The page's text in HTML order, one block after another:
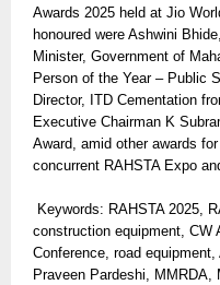
Awards 2025 held at Jio
honoured were Ashwini
Minister, Government of
Person of the Year – Public
Director, ITD Cementation
Executive Chairman K
Award, amid other awards
concurrent RAHSTA Expo
Keywords: RAHSTA 2025,
construction equipment, CW
Conference, road
Praveen Pardeshi,